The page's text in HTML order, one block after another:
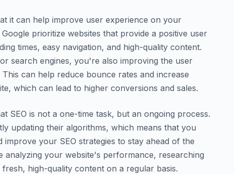
it can help improve user experience on your
prioritize websites that provide a positive user
times, easy navigation, and high-quality content.
search engines, you're also improving the user
can help reduce bounce rates and increase
which can lead to higher conversions and sales.
SEO is not a one-time task, but an ongoing process.
updating their algorithms, which means that you
improve your SEO strategies to stay ahead of the
analyzing your website's performance, researching
high-quality content on a regular basis.